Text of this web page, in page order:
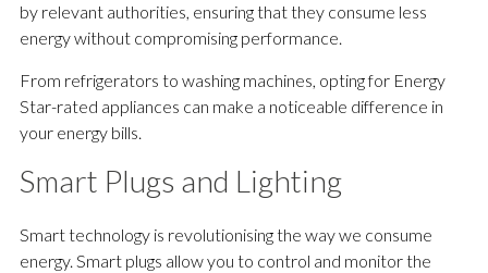
by relevant authorities, ensuring that they consume less
energy without compromising performance.
From refrigerators to washing machines, opting for Energy
Star-rated appliances can make a noticeable difference in
your energy bills.
Smart Plugs and Lighting
Smart technology is revolutionising the way we consume
energy. Smart plugs allow you to control and monitor the